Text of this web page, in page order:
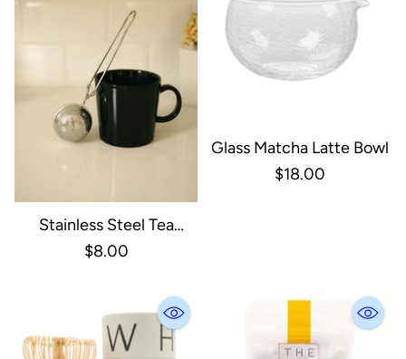
Stainless Steel Tea
Strainer | Infuser | Silver
$8.00
Glass Matcha Latte Bowl
$18.00